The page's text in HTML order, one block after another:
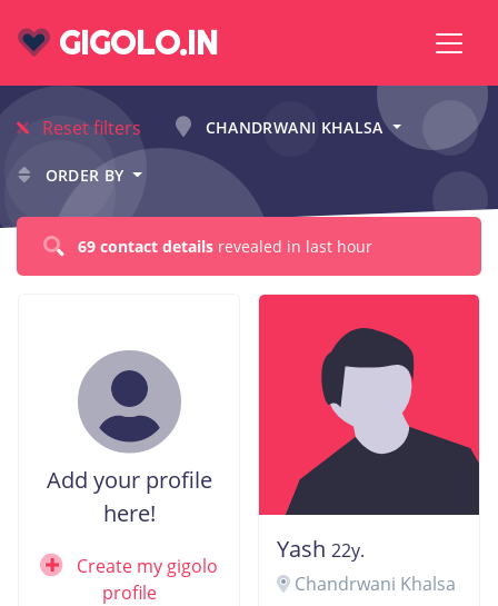
GIGOLO.IN
Reset filters CHANDRWANI KHALSA
ORDER BY
69 contact details revealed in last hour
Add your profile
here!
Create my gigolo
profile
Yash 22y.
Chandrwani Khalsa